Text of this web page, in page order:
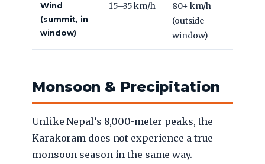
Wind
(summit, in
window)
15–35 km/h
80+ km/h
(outside
window)
Monsoon & Precipitation
Unlike Nepal’s 8,000-meter peaks, the
Karakoram does not experience a true
monsoon season in the same way.